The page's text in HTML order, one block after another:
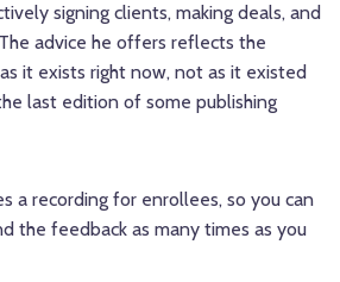
signing clients, making deals, and
advice he offers reflects the
it exists right now, not as it existed
last edition of some publishing
a recording for enrollees, so you can
the feedback as many times as you